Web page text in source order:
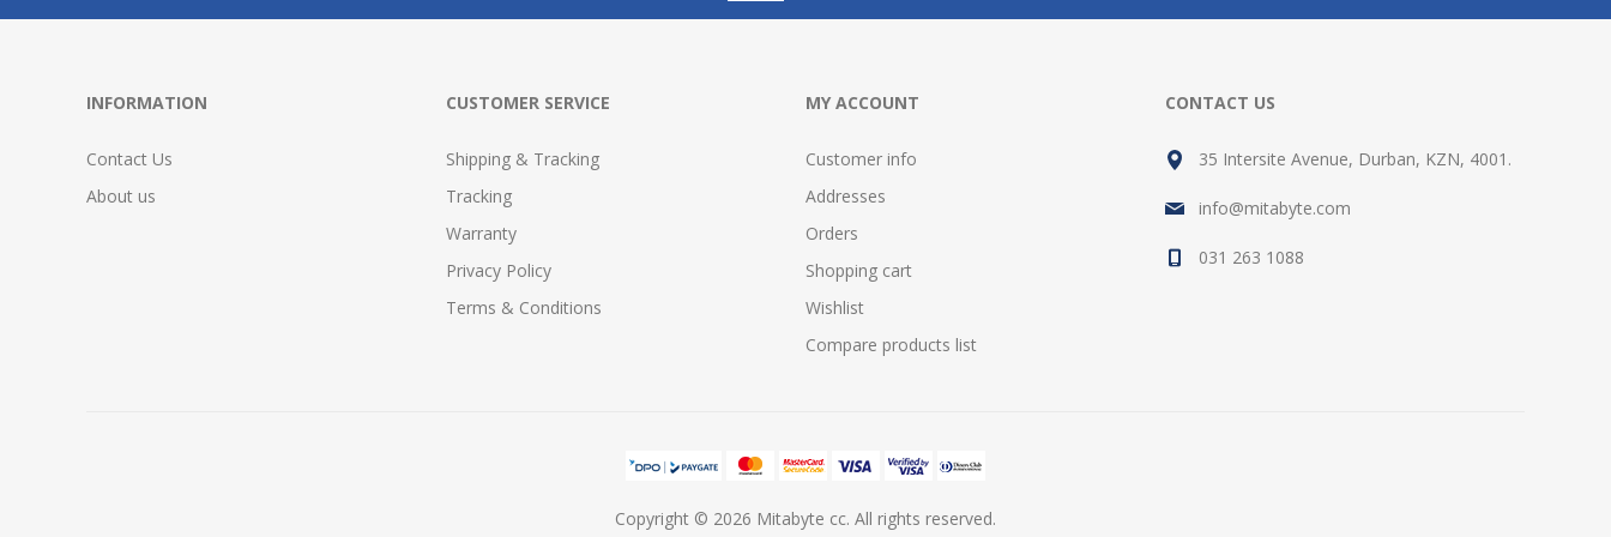
INFORMATION
Contact Us
About us
CUSTOMER SERVICE
Shipping & Tracking
Tracking
Warranty
Privacy Policy
Terms & Conditions
MY ACCOUNT
Customer info
Addresses
Orders
Shopping cart
Wishlist
Compare products list
CONTACT US
35 Intersite Avenue, Durban, KZN, 4001.
info@mitabyte.com
031 263 1088
Copyright © 2026 Mitabyte cc. All rights reserved.